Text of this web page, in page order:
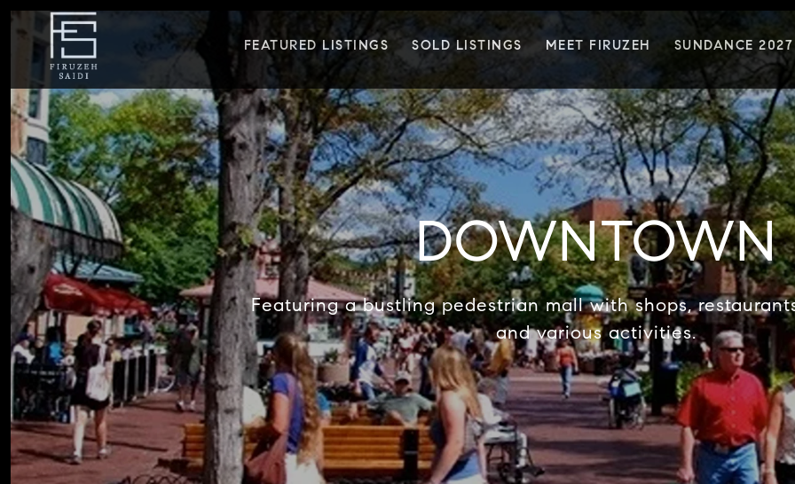
FEATURED LISTINGS SOLD LISTINGS MEET FIRUZEH SUNDANCE 2027
DOWNTOWN
Featuring a bustling pedestrian mall with shops,
and various activities.